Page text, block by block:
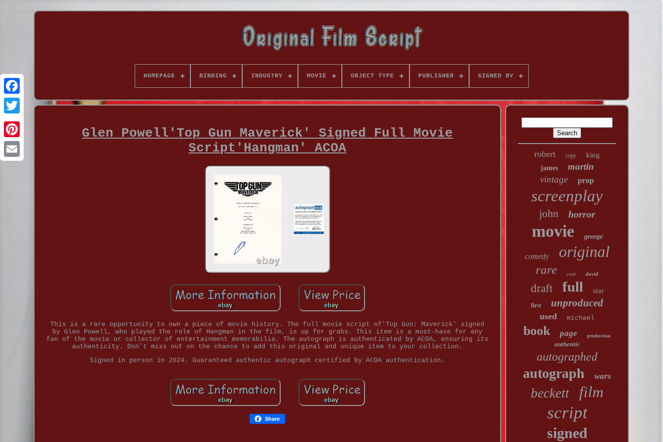
HOMEPAGE BINDING INDUSTRY MOVIE OBJECT TYPE PUBLISHER SIGNED BY
Glen Powell'Top Gun Maverick' Signed Full Movie
Script'Hangman' ACOA
This is a rare opportunity to own a piece of movie history. The full movie script of'Top Gun: Maverick' signed
by Glen Powell, who played the role of Hangman in the film, is up for grabs. This item is a must-have for any
fan of the movie or collector of entertainment memorabilia. The autograph is authenticated by ACOA, ensuring its
authenticity. Don't miss out on the chance to add this original and unique item to your collection.
Signed in person in 2024. Guaranteed authentic autograph certified by ACOA authentication.
Share
robert copy king
james
martin
vintage
prop
screenplay
john horror
movie george
comedy original
rare cast david
draft full star
first unproduced
used michael
book page production
authentic
autographed
autograph wars
beckett film
script
signed